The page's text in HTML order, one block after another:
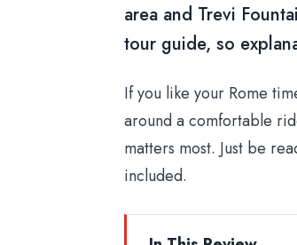
area and Trevi
tour guide, so
If you like your Rome
around a comfortable
matters most. Just be
included.